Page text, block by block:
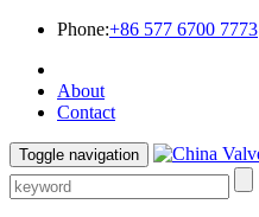
Phone:+86 577 6700 7773
About
Contact
Toggle navigation